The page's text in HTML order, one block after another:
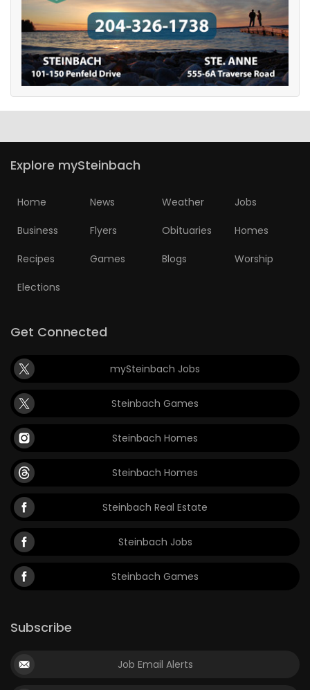
Explore mySteinbach
Home News Weather Jobs
Business Flyers Obituaries Homes
Recipes Games Blogs Worship
Elections
Get Connected
mySteinbach Jobs
Steinbach Games
Steinbach Homes
Steinbach Homes
Steinbach Real Estate
Steinbach Jobs
Steinbach Games
Subscribe
Job Email Alerts